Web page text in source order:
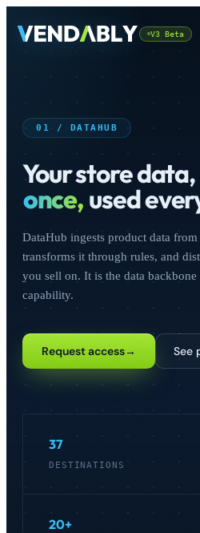
V3 Beta
CSS
Sign In
01 / DATAHUB
Your store data,
once, used
DataHub ingests product data
transforms it through rules, and
you sell on. It is the data
capability.
Request access→ See
37
DESTINATIONS
20+